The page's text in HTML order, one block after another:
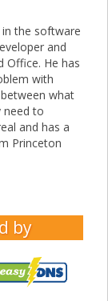
the software
and
Office. He has
with
what
need to
and has a
Princeton
by